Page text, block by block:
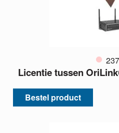
Licentie tussen
Bestel product